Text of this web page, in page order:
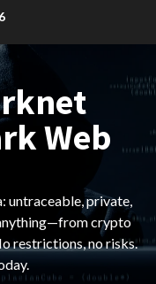
Web
untraceable, private,
crypto
restrictions, no risks.